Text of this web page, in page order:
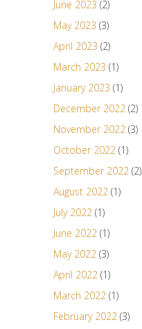
June 2023 (2)
May 2023 (3)
April 2023 (2)
March 2023 (1)
January 2023 (1)
December 2022(2)
November 2022(3)
October 2022(1)
September 2022(2)
August 2022(1)
July 2022(1)
June 2022(1)
May 2022(3)
April 2022(1)
March 2022(1)
February 2022(3)